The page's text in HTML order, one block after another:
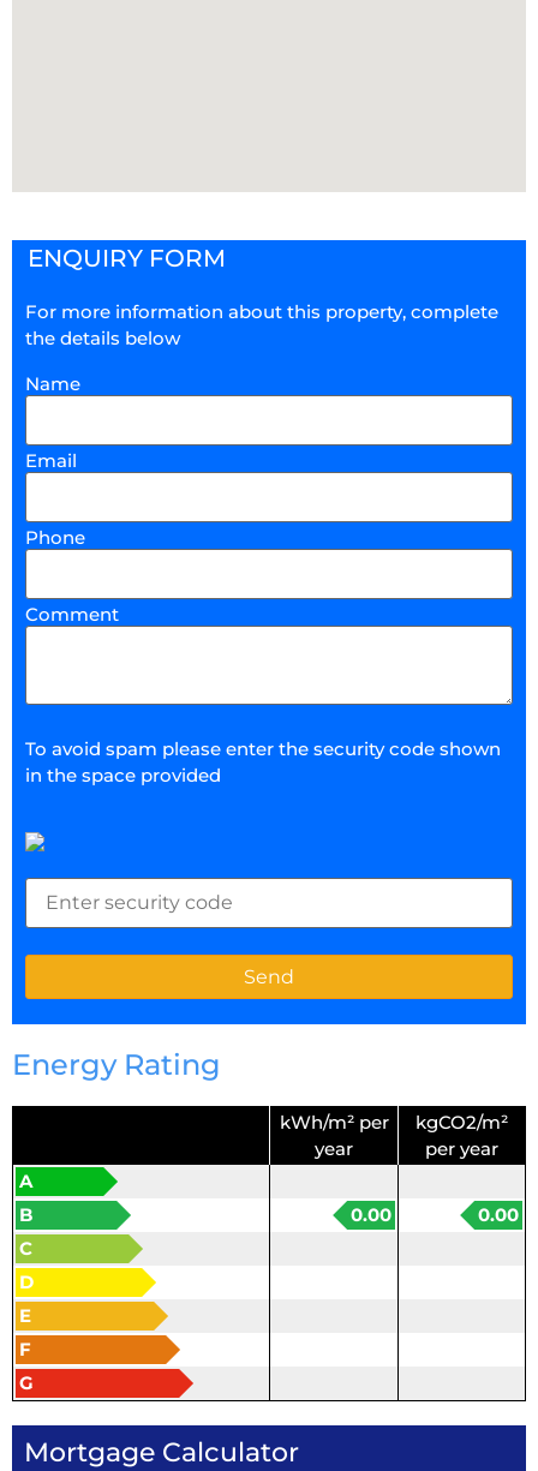
ENQUIRY FORM
For more information about this property, complete
the details below
Name
Email
Phone
Comment
To avoid spam please enter the security code shown
in the space provided
Energy Rating
kWh/m² per
year
kgCO2/m²
per year
A
B
0.00
0.00
C
D
E
F
G
Mortgage Calculator